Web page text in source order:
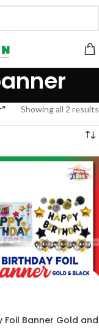
Showing all 2 results
Foil Banner Gold and